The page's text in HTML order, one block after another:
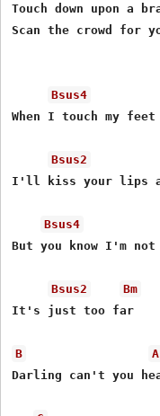
Touch down upon a
Scan the crowd for
Bsus4
When I touch my
Bsus2
I'll kiss your lips
Bsus4
But you know I'm
Bsus2
Bm
It's just too far
B
A
Darling can't you